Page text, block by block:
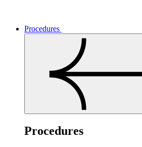
Procedures
Procedures